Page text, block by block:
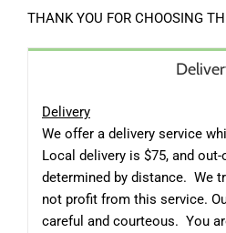
THANK YOU FOR CHOOSING
Delivery
We offer a delivery service
Local delivery is $75, and
determined by distance. We
not profit from this service.
careful and courteous. You